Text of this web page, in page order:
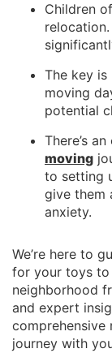
Children
The key
moving
potential
There’s
moving
to setting
give them
anxiety.
We’re here to
for your toys
neighborhood
and expert
comprehensive
journey with